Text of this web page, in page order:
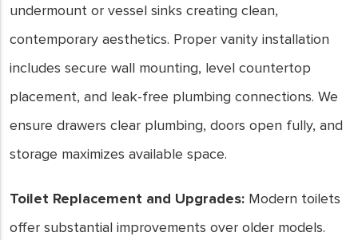
undermount or vessel sinks creating clean,
contemporary aesthetics. Proper vanity installation
includes secure wall mounting, level countertop
placement, and leak-free plumbing connections. We
ensure drawers clear plumbing, doors open fully, and
storage maximizes available space.
Toilet Replacement and Upgrades: Modern toilets
offer substantial improvements over older models.